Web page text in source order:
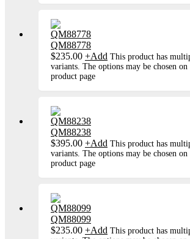
QM88778
$235.00 +Add This product has
variants. The options may be chosen on
product page
QM88238
$395.00 +Add This product has
variants. The options may be chosen on
product page
QM88099
$235.00 +Add This product has